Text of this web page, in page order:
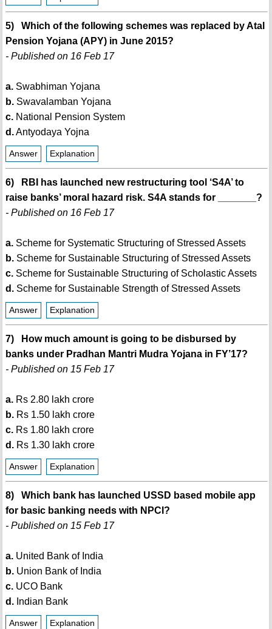
5) Which of the following schemes was replaced by Atal
Pension Yojana (APY) in June 2015?
- Published on 16 Feb 17
a.Swabhiman Yojana
b.Swavalamban Yojana
c.National Pension System
d.Antyodaya Yojna
Answer Explanation
6) RBI has launched new restructuring tool ‘S4A’ to
raise banks’ moral hazard risk. S4A stands for _______?
- Published on 16 Feb 17
a.Scheme for Systematic Structuring of Stressed Assets
b.Scheme for Sustainable Structuring of Stressed Assets
c.Scheme for Sustainable Structuring of Scholastic Assets
d.Scheme for Sustainable Strength of Stressed Assets
Answer Explanation
7) How much amount is going to be disbursed by
banks under Pradhan Mantri Mudra Yojana in FY’17?
- Published on 15 Feb 17
a.Rs 2.80 lakh crore
b.Rs 1.50 lakh crore
c.Rs 1.80 lakh crore
d.Rs 1.30 lakh crore
Answer Explanation
8) Which bank has launched USSD based mobile app
for basic banking needs with NPCI?
- Published on 15 Feb 17
a.United Bank of India
b.Union Bank of India
c.UCO Bank
d.Indian Bank
Answer Explanation